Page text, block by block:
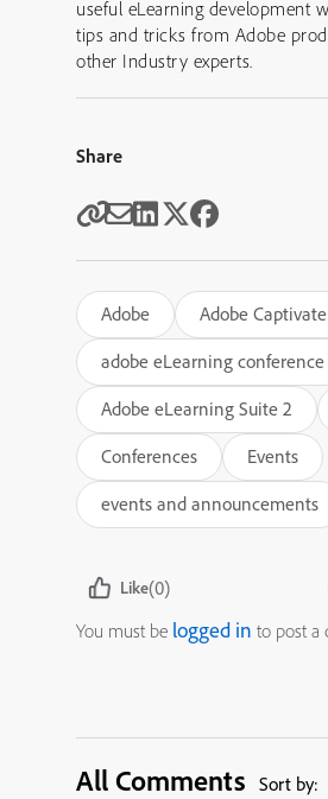
useful eLearning development
tips and tricks from Adobe
other Industry experts.
Share
Adobe
Adobe
adobe eLearning conference
Adobe eLearning Suite 2
Conferences
Events
events and announcements
Like(0)
You must be logged in to post a
All Comments Sort by: